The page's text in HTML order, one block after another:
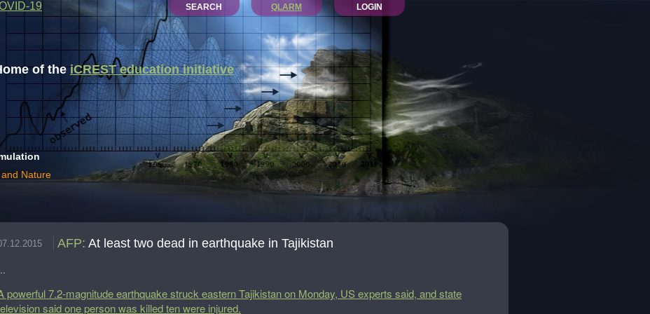
of theiCREST education initiative
Nature
LOGIN
QLARM
19 SEARCH
AFP: At least two dead in earthquake in Tajikistan
powerful 7.2-magnitude earthquake struck eastern Tajikistan on Monday, US experts said, and state
said one person was killed ten were injured.